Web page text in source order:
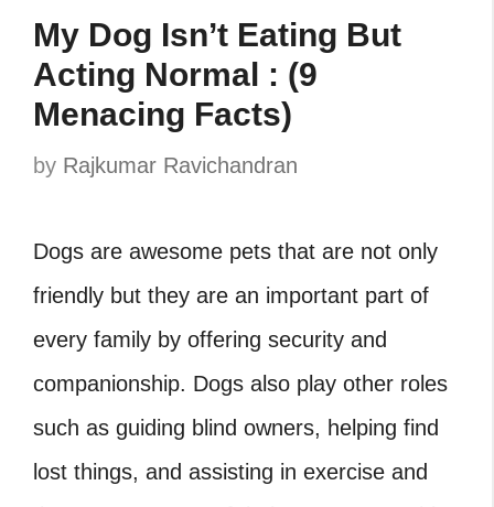
My Dog Isn’t Eating But
Acting Normal : (9
Menacing Facts)
by Rajkumar Ravichandran
Dogs are awesome pets that are not only
friendly but they are an important part of
every family by offering security and
companionship. Dogs also play other roles
such as guiding blind owners, helping find
lost things, and assisting in exercise and